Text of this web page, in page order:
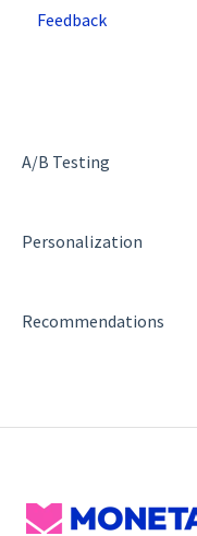
Deployment and
Superfresh
Feedback
A/B Testing
Personalization
Recommendations